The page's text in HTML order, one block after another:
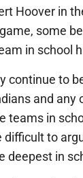
Hoover in
some
in school
continue to
and any
teams in
difficult to
deepest in